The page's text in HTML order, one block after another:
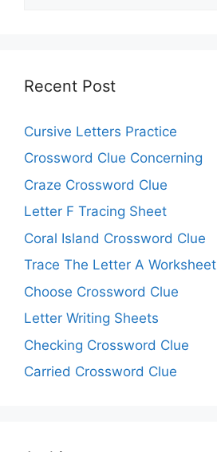
Recent Post
Cursive Letters Practice
Crossword Clue Concerning
Craze Crossword Clue
Letter F Tracing Sheet
Coral Island Crossword Clue
Trace The Letter A Worksheet
Choose Crossword Clue
Letter Writing Sheets
Checking Crossword Clue
Carried Crossword Clue